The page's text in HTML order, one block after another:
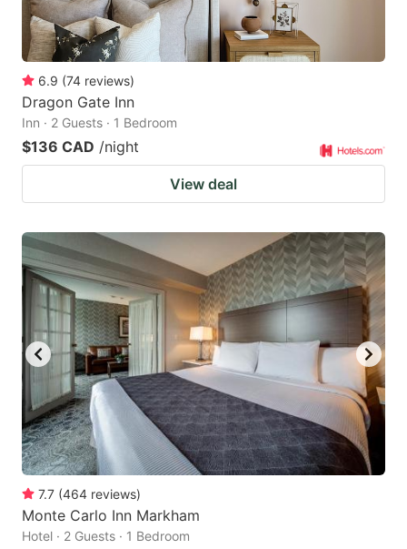
6.9 (74 reviews)
Dragon Gate Inn
Inn · 2 Guests · 1 Bedroom
$136 CAD /night
View deal
7.7 (464 reviews)
Monte Carlo Inn Markham
Hotel · 2 Guests · 1 Bedroom